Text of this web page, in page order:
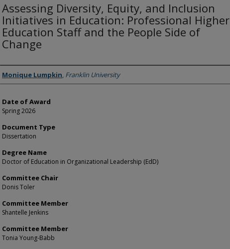
Assessing Diversity, Equity, and Inclusion
Initiatives in Education: Professional Higher
Education Staff and the People Side of
Change
Author
Monique Lumpkin, Franklin University
Date of Award
Spring 2026
Document Type
Dissertation
Degree Name
Doctor of Education in Organizational Leadership (EdD)
Committee Chair
Donis Toler
Committee Member
Shantelle Jenkins
Committee Member
Tonia Young-Babb